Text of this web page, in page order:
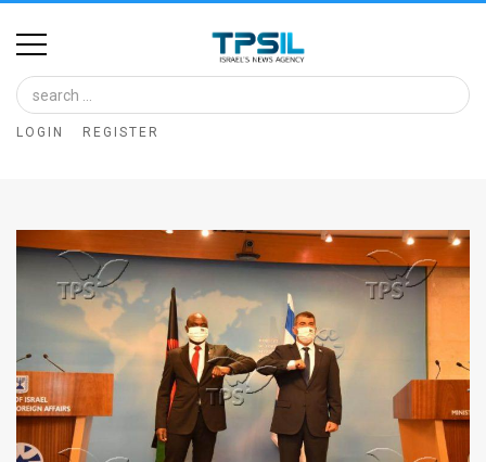
Home
Image
Bank
News
Feed
About
LOGIN REGISTER